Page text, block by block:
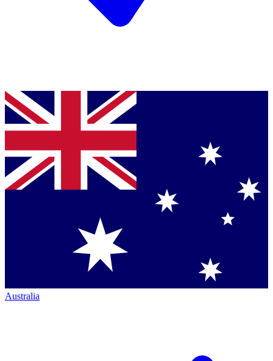
Australia